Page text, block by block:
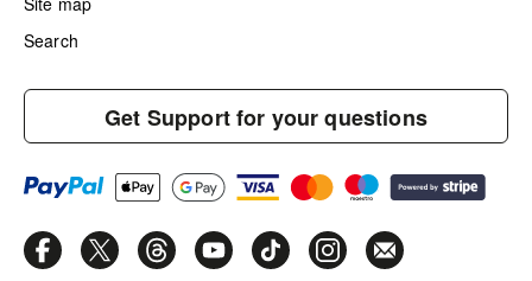
Search
Get Support for your questions